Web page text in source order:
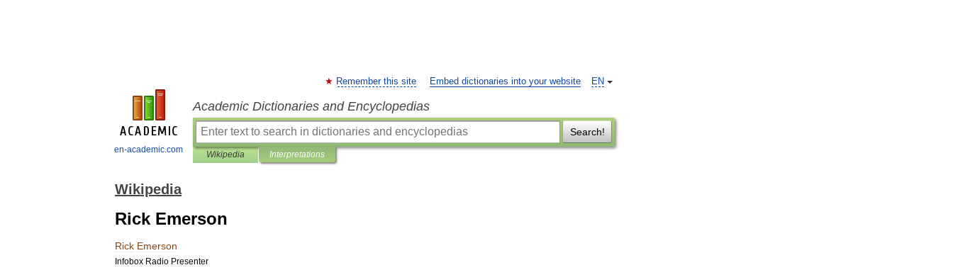
en-academic.com
EN
Remember this site Embed dictionaries into your website
Academic Dictionaries and Encyclopedias
Search!
Wikipedia Interpretations
Wikipedia
Rick Emerson
Rick Emerson
Infobox Radio Presenter